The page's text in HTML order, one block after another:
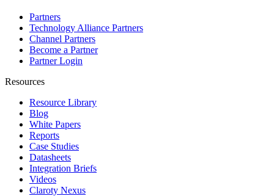
Partners
Technology Alliance Partners
Channel Partners
Become a Partner
Partner Login
Resources
Resource Library
Blog
White Papers
Reports
Case Studies
Datasheets
Integration Briefs
Videos
Claroty Nexus